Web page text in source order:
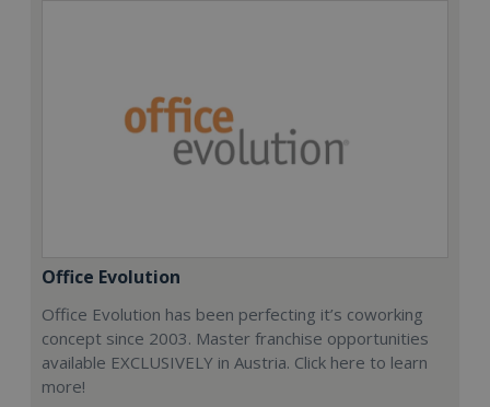
Office Evolution
Office Evolution has been perfecting it’s coworking
concept since 2003. Master franchise opportunities
available EXCLUSIVELY in Austria. Click here to learn
more!